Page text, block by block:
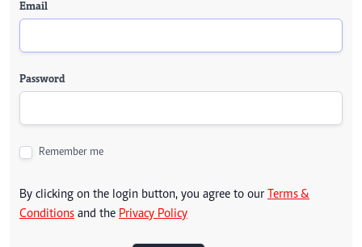
Email
Password
Remember me
By clicking on the login button, you agree to our Terms &
Conditions and the Privacy Policy